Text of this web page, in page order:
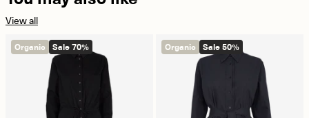
View all
Organic Sale 70% Organic Sale 50%